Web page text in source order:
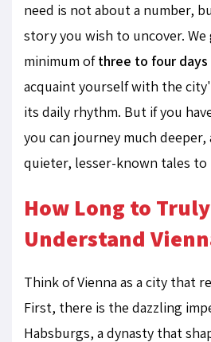
need is not about a number,
story you wish to uncover.
minimum ofthree to four days
acquaint yourself with the
its daily rhythm. But if you
you can journey much deeper,
quieter, lesser-known tales
How Long to Truly
Understand
Think of Vienna as a city that
First, there is the dazzling
Habsburgs, a dynasty that